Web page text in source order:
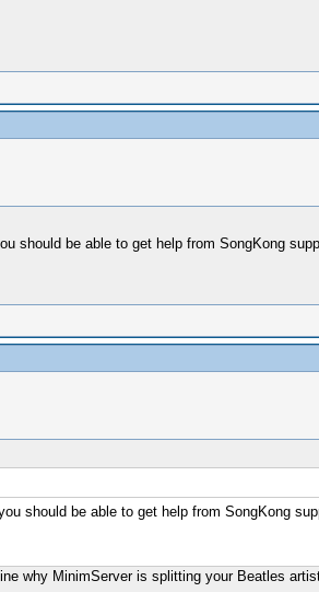
should be able to get help from SongKong
should be able to get help from SongKong
why MinimServer is splitting your Beatles